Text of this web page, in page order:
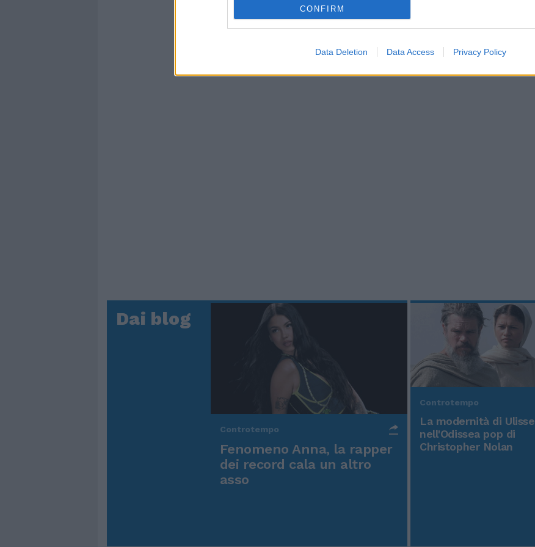
CONFIRM
Data Deletion Data Access Privacy Policy
Dai blog
Controtempo
Fenomeno Anna, la rapper
dei record cala un altro
asso
Controtempo
La modernità di Ulisse
nell'Odissea pop di
Christopher Nolan